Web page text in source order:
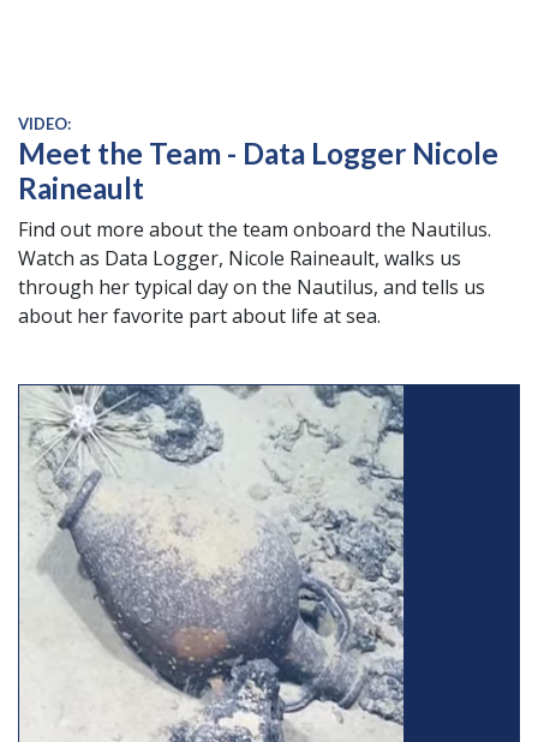
VIDEO:
Meet the Team - Data Logger Nicole
Raineault
Find out more about the team onboard the Nautilus.
Watch as Data Logger, Nicole Raineault, walks us
through her typical day on the Nautilus, and tells us
about her favorite part about life at sea.